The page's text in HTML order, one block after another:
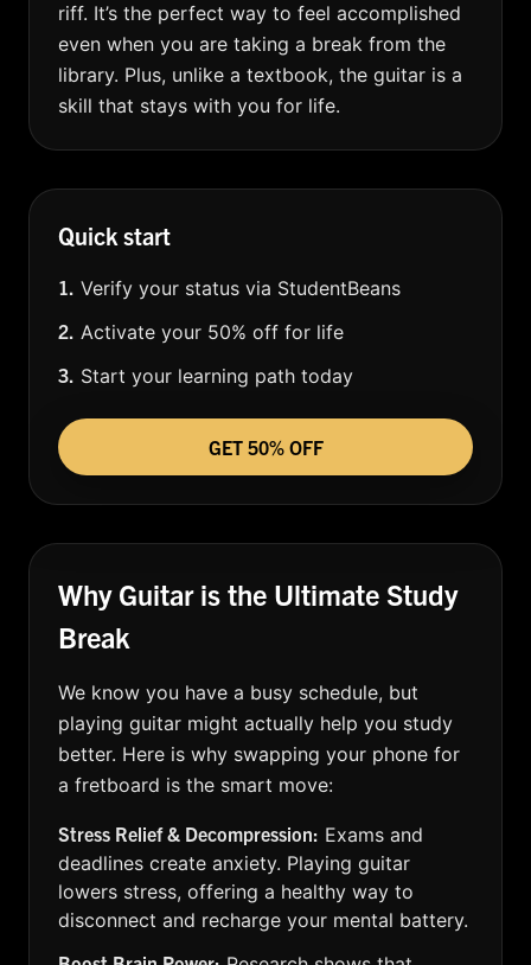
riff. It’s the perfect way to feel accomplished
even when you are taking a break from the
library. Plus, unlike a textbook, the guitar is a
skill that stays with you for life.
Quick start
1. Verify your status via StudentBeans
2. Activate your 50% off for life
3. Start your learning path today
GET 50% OFF
Why Guitar is the Ultimate Study
Break
We know you have a busy schedule, but
playing guitar might actually help you study
better. Here is why swapping your phone for
a fretboard is the smart move:
Stress Relief & Decompression: Exams and
deadlines create anxiety. Playing guitar
lowers stress, offering a healthy way to
disconnect and recharge your mental battery.